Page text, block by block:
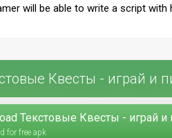
will be able to write a script with
Квесты - играй и
Текстовые Квесты - играй и
for free apk